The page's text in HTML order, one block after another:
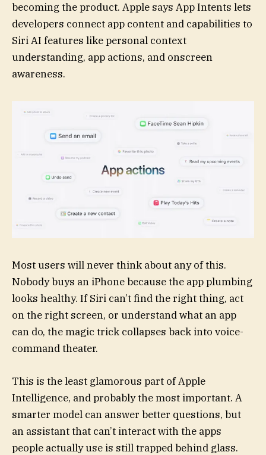
becoming the product. Apple says App Intents lets
developers connect app content and capabilities to
Siri AI features like personal context
understanding, app actions, and onscreen
awareness.
Most users will never think about any of this.
Nobody buys an iPhone because the app plumbing
looks healthy. If Siri can’t find the right thing, act
on the right screen, or understand what an app
can do, the magic trick collapses back into voice-
command theater.
This is the least glamorous part of Apple
Intelligence, and probably the most important. A
smarter model can answer better questions, but
an assistant that can’t interact with the apps
people actually use is still trapped behind glass.